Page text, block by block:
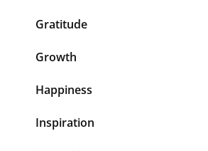
Gratitude
Growth
Happiness
Inspiration